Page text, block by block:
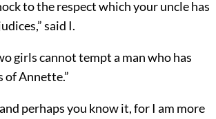
to the respect which your uncle has
said I.
girls cannot tempt a man who has
of Annette.”
perhaps you know it, for I am more